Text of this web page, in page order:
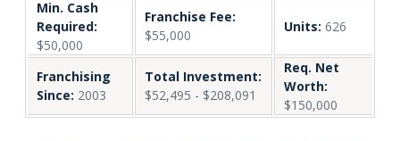
Min. Cash
Required:
$50,000
Franchise Fee:
$55,000
Units: 626
Franchising
Since: 2003
Total Investment:
$52,495 - $208,091
Req. Net
Worth:
$150,000